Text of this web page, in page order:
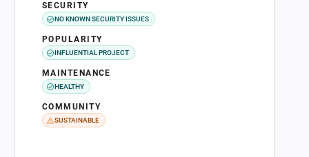
SECURITY
NO KNOWN SECURITY ISSUES
POPULARITY
INFLUENTIAL PROJECT
MAINTENANCE
HEALTHY
COMMUNITY
SUSTAINABLE